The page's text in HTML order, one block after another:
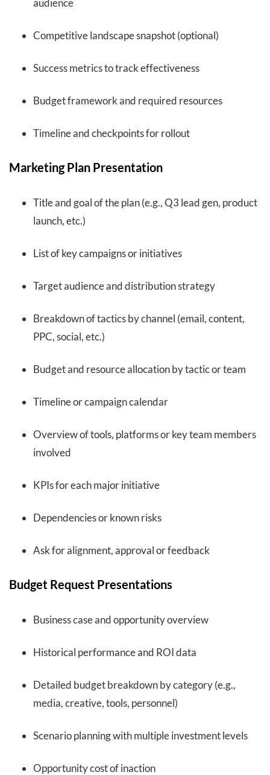
audience
Competitive landscape snapshot (optional)
Success metrics to track effectiveness
Budget framework and required resources
Timeline and checkpoints for rollout
Marketing Plan Presentation
Title and goal of the plan (e.g., Q3 lead gen, product
launch, etc.)
List of key campaigns or initiatives
Target audience and distribution strategy
Breakdown of tactics by channel (email, content,
PPC, social, etc.)
Budget and resource allocation by tactic or team
Timeline or campaign calendar
Overview of tools, platforms or key team members
involved
KPIs for each major initiative
Dependencies or known risks
Ask for alignment, approval or feedback
Budget Request Presentations
Business case and opportunity overview
Historical performance and ROI data
Detailed budget breakdown by category (e.g.,
media, creative, tools, personnel)
Scenario planning with multiple investment levels
Opportunity cost of inaction